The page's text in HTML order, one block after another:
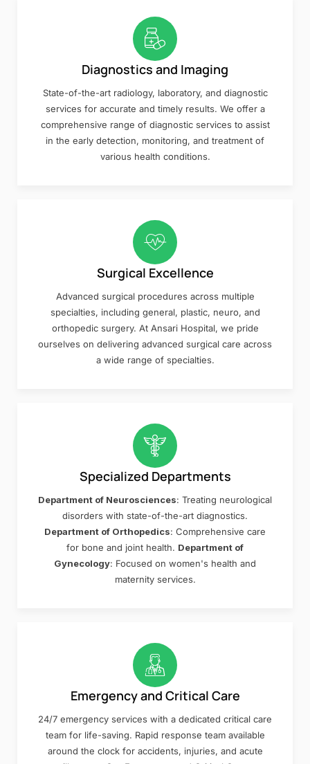
Diagnostics and Imaging
State-of-the-art radiology, laboratory, and diagnostic
services for accurate and timely results. We offer a
comprehensive range of diagnostic services to assist
in the early detection, monitoring, and treatment of
various health conditions.
Surgical Excellence
Advanced surgical procedures across multiple
specialties, including general, plastic, neuro, and
orthopedic surgery. At Ansari Hospital, we pride
ourselves on delivering advanced surgical care across
a wide range of specialties.
Specialized Departments
Department of Neurosciences: Treating neurological
disorders with state-of-the-art diagnostics.
Department of Orthopedics: Comprehensive care
for bone and joint health. Department of
Gynecology: Focused on women's health and
maternity services.
Emergency and Critical Care
24/7 emergency services with a dedicated critical care
team for life-saving. Rapid response team available
around the clock for accidents, injuries, and acute